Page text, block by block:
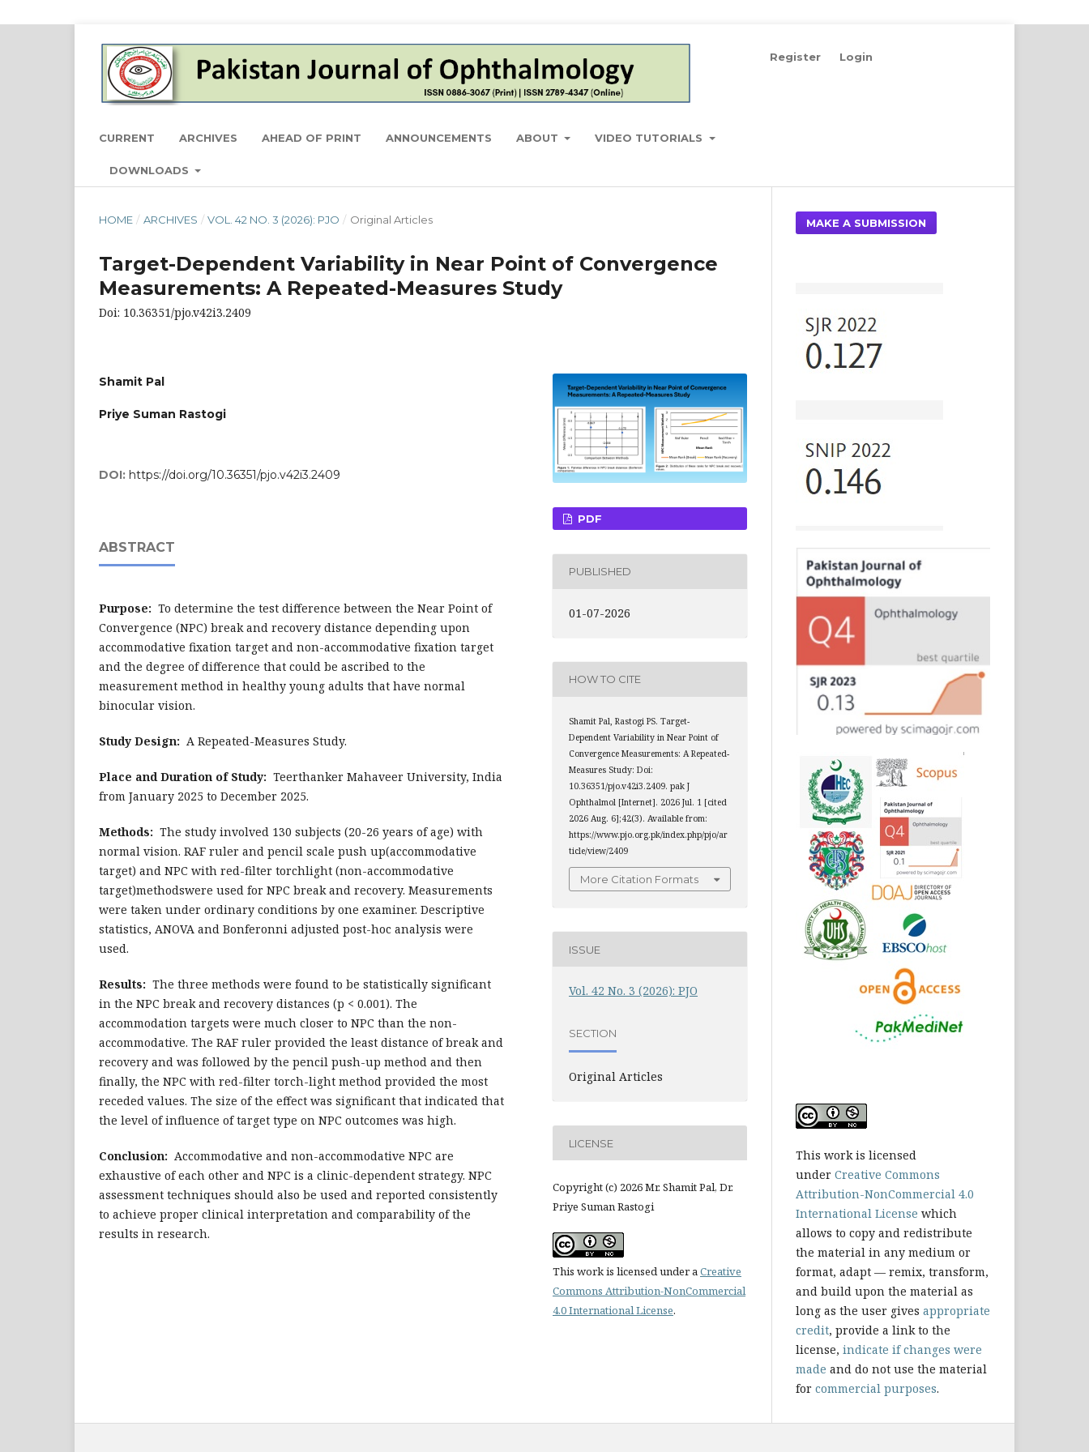
CURRENT ARCHIVES AHEAD OF PRINT ANNOUNCEMENTS ABOUT VIDEO TUTORIALS
DOWNLOADS
Register Login
HOME / ARCHIVES / VOL. 42 NO. 3 (2026): PJO / Original Articles
Target-Dependent Variability in Near Point of Convergence
Measurements: A Repeated-Measures Study
Doi: 10.36351/pjo.v42i3.2409
Shamit Pal
Priye Suman Rastogi
DOI: https://doi.org/10.36351/pjo.v42i3.2409
ABSTRACT
Purpose: To determine the test difference between the Near Point of
Convergence (NPC) break and recovery distance depending upon
accommodative fixation target and non-accommodative fixation target
and the degree of difference that could be ascribed to the
measurement method in healthy young adults that have normal
binocular vision.
Study Design: A Repeated-Measures Study.
Place and Duration of Study: Teerthanker Mahaveer University, India
from January 2025 to December 2025.
Methods: The study involved 130 subjects (20-26 years of age) with
normal vision. RAF ruler and pencil scale push up(accommodative
target) and NPC with red-filter torchlight (non-accommodative
target)methodswere used for NPC break and recovery. Measurements
were taken under ordinary conditions by one examiner. Descriptive
statistics, ANOVA and Bonferonni adjusted post-hoc analysis were
used.
Results: The three methods were found to be statistically significant
in the NPC break and recovery distances (p < 0.001). The
accommodation targets were much closer to NPC than the non-
accommodative. The RAF ruler provided the least distance of break and
recovery and was followed by the pencil push-up method and then
finally, the NPC with red-filter torch-light method provided the most
receded values. The size of the effect was significant that indicated that
the level of influence of target type on NPC outcomes was high.
Conclusion: Accommodative and non-accommodative NPC are
exhaustive of each other and NPC is a clinic-dependent strategy. NPC
assessment techniques should also be used and reported consistently
to achieve proper clinical interpretation and comparability of the
results in research.
PDF
PUBLISHED
01-07-2026
HOW TO CITE
Shamit Pal, Rastogi PS. Target-
Dependent Variability in Near Point of
Convergence Measurements: A Repeated-
Measures Study: Doi:
10.36351/pjo.v42i3.2409. pak J
Ophthalmol [Internet]. 2026 Jul. 1 [cited
2026 Aug. 6];42(3). Available from:
https://www.pjo.org.pk/index.php/pjo/ar
ticle/view/2409
More Citation Formats
ISSUE
Vol. 42 No. 3 (2026): PJO
SECTION
Original Articles
LICENSE
Copyright (c) 2026 Mr. Shamit Pal, Dr.
Priye Suman Rastogi
This work is licensed under a Creative
Commons Attribution-NonCommercial
4.0 International License.
MAKE A SUBMISSION
This work is licensed
under Creative Commons
Attribution-NonCommercial 4.0
International License which
allows to copy and redistribute
the material in any medium or
format, adapt — remix, transform,
and build upon the material as
long as the user gives appropriate
credit, provide a link to the
license, indicate if changes were
made and do not use the material
for commercial purposes.